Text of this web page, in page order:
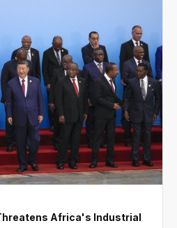
Africa's Industrial